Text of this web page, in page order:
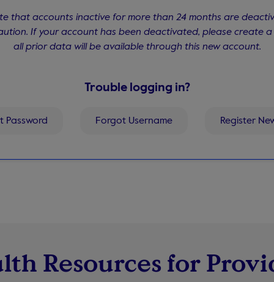
that accounts inactive for more than 24 months are
If your account has been deactivated, please create a
all prior data will be available through this new account.
Trouble logging in?
Password Forgot Username Register
Resources for